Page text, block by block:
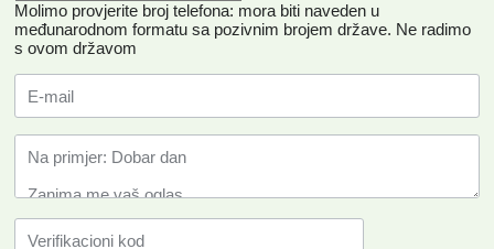
Molimo provjerite broj telefona: mora biti naveden u
međunarodnom formatu sa pozivnim brojem države. Ne radimo
s ovom državom